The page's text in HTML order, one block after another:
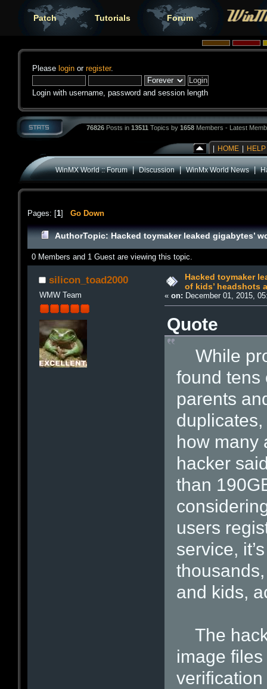
Patch Tutorials Forum
Please login or register.
Login with username, password and session length
76826 Posts in 13511 Topics by 1658 Members - Latest
HOME HELP
WinMX World :: Forum|Discussion|WinMx World News|
Pages: [1] Go Down
AuthorTopic: Hacked toymaker leaked gigabytes’
0 Members and 1 Guest are viewing this topic.
silicon_toad2000
WMW Team
Hacked toymaker
of kids’ headshots
«on: December 01, 2015,
Quote
While
found tens
parents
duplicates,
how many
hacker
than
users
service,
and kids,
The
image